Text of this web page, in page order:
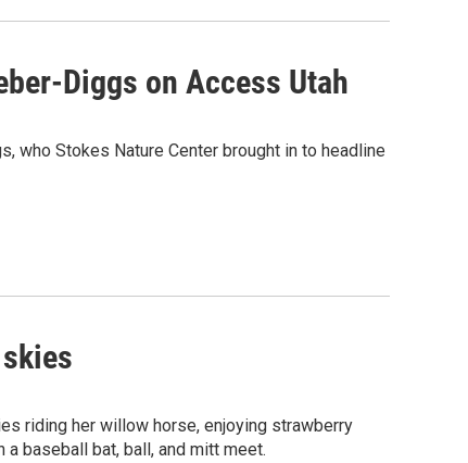
Diggs on Access Utah
who Stokes Nature Center brought in to headline
riding her willow horse, enjoying strawberry
baseball bat, ball, and mitt meet.